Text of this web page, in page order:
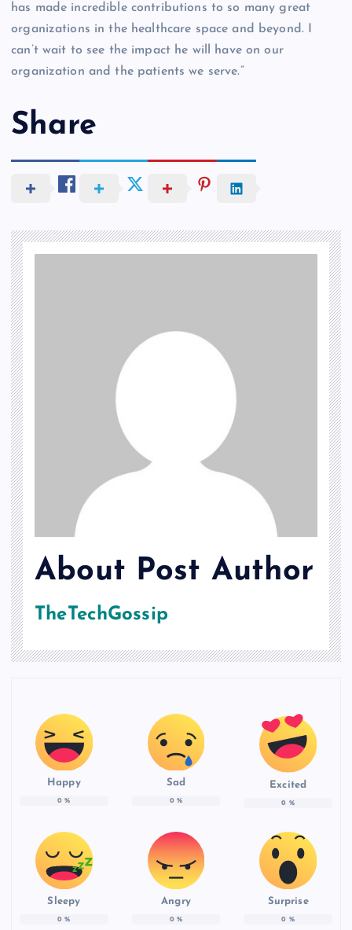
has made incredible contributions to so many great
organizations in the healthcare space and beyond. I
can’t wait to see the impact he will have on our
organization and the patients we serve.”
Share
About Post Author
TheTechGossip
Happy
0 %
Sad
0 %
Excited
0 %
Sleepy
0 %
Angry
0 %
Surprise
0 %